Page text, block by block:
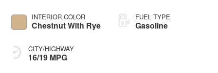
INTERIOR COLOR
Chestnut With Rye
CITY/HIGHWAY
16/19 MPG
FUEL TYPE
Gasoline